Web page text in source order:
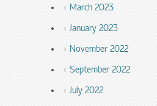
March 2023
January 2023
November 2022
September 2022
July 2022